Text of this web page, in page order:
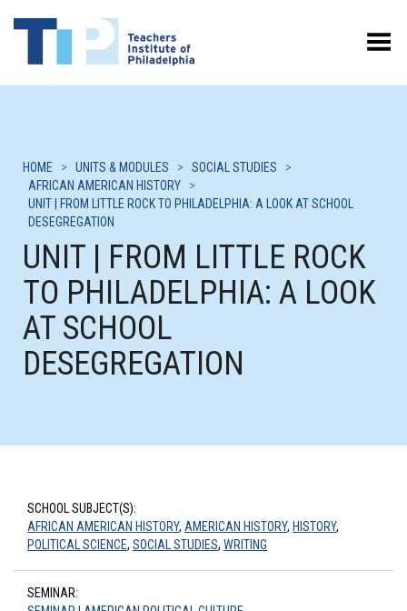
Toggle Menu
HOME > UNITS & MODULES > SOCIAL STUDIES
>
AFRICAN AMERICAN HISTORY
>
UNIT | FROM LITTLE ROCK TO PHILADELPHIA: A LOOK AT SCHOOL
DESEGREGATION
UNIT | FROM LITTLE ROCK
TO PHILADELPHIA: A LOOK
AT SCHOOL
DESEGREGATION
SCHOOL SUBJECT(S):
AFRICAN AMERICAN HISTORY, AMERICAN HISTORY, HISTORY,
POLITICAL SCIENCE, SOCIAL STUDIES, WRITING
SEMINAR: